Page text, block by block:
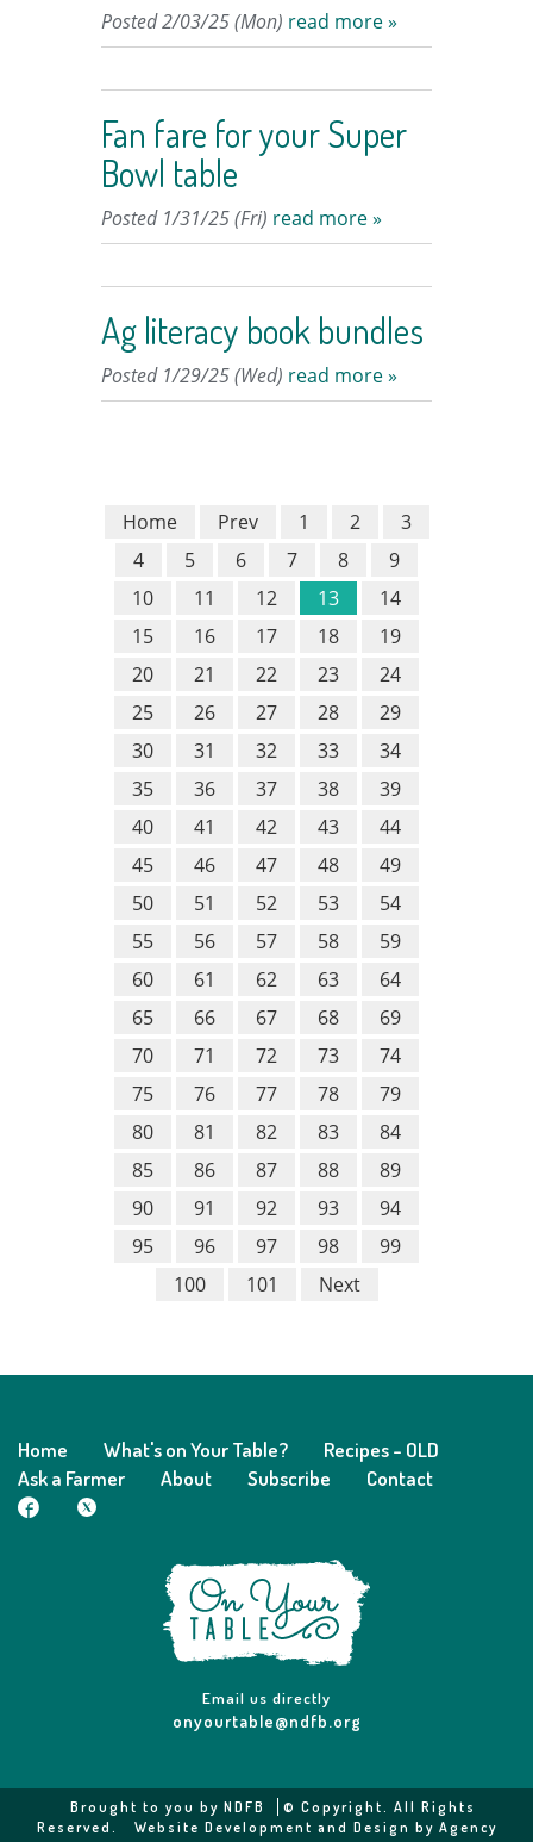
Posted 2/03/25 (Mon) read more »
Fan fare for your Super
Bowl table
Posted 1/31/25 (Fri) read more »
Ag literacy book bundles
Posted 1/29/25 (Wed) read more »
Home Prev 1 2
3
4
5 6 7 8
9
10
11 12 13
14
15
16 17 18
19
20
21 22 23
24
25
26 27 28
29
30
31 32 33
34
35
36 37 38
39
40
41 42 43
44
45
46 47 48
49
50
51 52 53
54
55
56 57 58
59
60
61 62 63
64
65
66 67 68
69
70
71 72 73
74
75
76 77 78
79
80
81 82 83
84
85
86 87 88
89
90
91 92 93
94
95
96 97 98
99
100
101 Next
Home What's on Your Table?
Recipes - OLD
Ask a Farmer
About Subscribe Contact
Email us directly
onyourtable@ndfb.org
Brought to you by NDFB
© Copyright. All Rights
Reserved.
Website Development and Design by Agency